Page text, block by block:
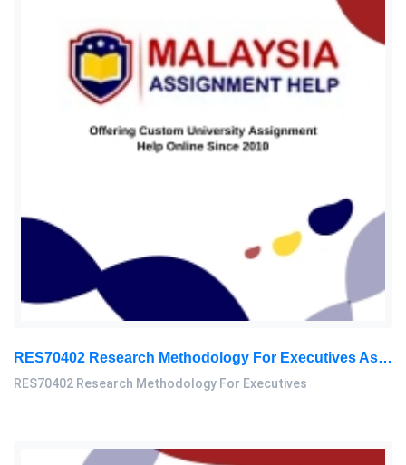
RES70402 Research Methodology For Executives Assessment 2, 2026
RES70402 Research Methodology For Executives